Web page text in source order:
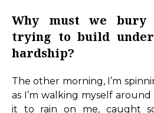
Why must we bury
trying to build
hardship?
The other morning, I’m
as I’m walking myself
it to rain on me, caught